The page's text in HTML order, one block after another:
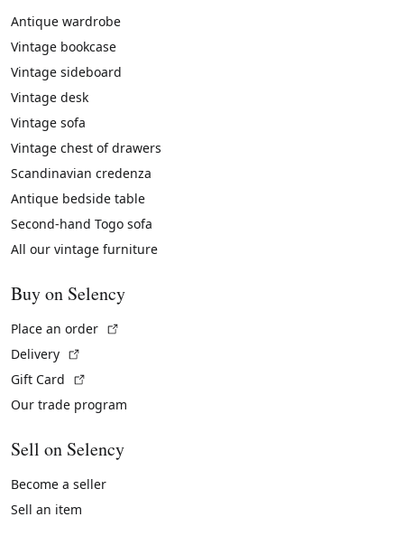
Antique wardrobe
Vintage bookcase
Vintage sideboard
Vintage desk
Vintage sofa
Vintage chest of drawers
Scandinavian credenza
Antique bedside table
Second-hand Togo sofa
All our vintage furniture
Buy on Selency
Place an order
Delivery
Gift Card
Our trade program
Sell on Selency
Become a seller
Sell an item